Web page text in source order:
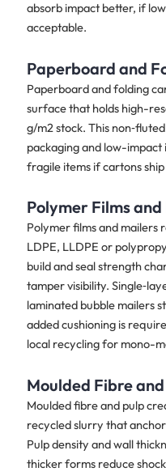
absorb impact better, if
acceptable.
Paperboard and
Paperboard and folding
surface that holds high-
g/m2 stock. This
packaging and low-impact
fragile items if cartons
Polymer Films
Polymer films and
LDPE, LLDPE or
build and seal strength
tamper visibility.
laminated bubble mailers
added cushioning is
local recycling for mono-
Moulded Fibre
Moulded fibre and pulp
recycled slurry that
Pulp density and wall
thicker forms reduce